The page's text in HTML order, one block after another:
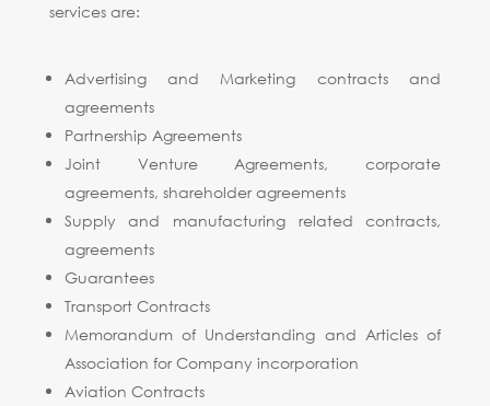
services are:
Advertising and Marketing contracts and
agreements
Partnership Agreements
Joint Venture Agreements, corporate
agreements, shareholder agreements
Supply and manufacturing related contracts,
agreements
Guarantees
Transport Contracts
Memorandum of Understanding and Articles of
Association for Company incorporation
Aviation Contracts